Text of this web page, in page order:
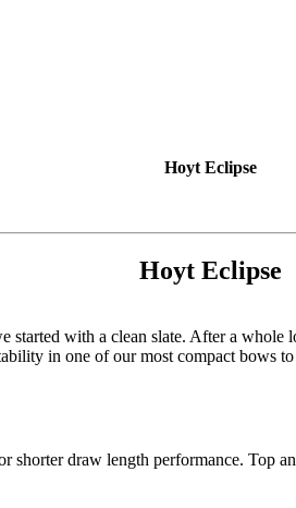
Hoyt Eclipse
Hoyt Eclipse
started with a clean slate. After a
in one of our most compact bows to
draw length performance. Top